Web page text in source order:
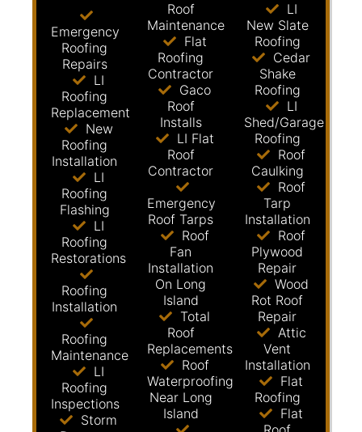
Emergency
Roofing
Repairs
LI
Roofing
Replacement
New
Roofing
Installation
LI
Roofing
Flashing
LI
Roofing
Restorations
Roofing
Installation
Roofing
Maintenance
LI
Roofing
Inspections
Storm
Roof
Maintenance
Flat
Roofing
Contractor
Gaco
Roof
Installs
LI Flat
Roof
Contractor
Emergency
Roof Tarps
Roof
Fan
Installation
On Long
Island
Total
Roof
Replacements
Roof
Waterproofing
Near Long
Island
LI
New Slate
Roofing
Cedar
Shake
Roofing
LI
Shed/Garage
Roofing
Roof
Caulking
Roof
Tarp
Installation
Roof
Plywood
Repair
Wood
Rot Roof
Repair
Attic
Vent
Installation
Flat
Roofing
Flat